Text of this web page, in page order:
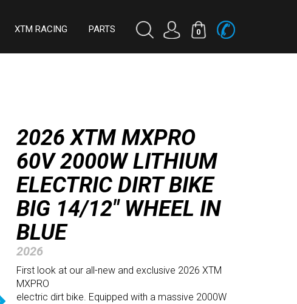
0
XTM RACING PARTS
2026 XTM MXPRO
60V 2000W LITHIUM
ELECTRIC DIRT BIKE
BIG 14/12" WHEEL IN
BLUE
2026
First look at our all-new and exclusive 2026 XTM
MXPRO
electric dirt bike. Equipped with a massive 2000W